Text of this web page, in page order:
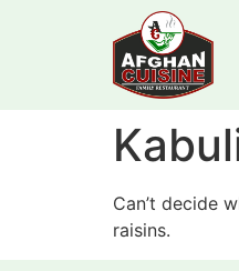
Can’t decide
raisins.